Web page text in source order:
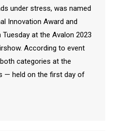
under stress, was named
Innovation Award and
at the Avalon 2023
According to event
categories at the
— held on the first day of